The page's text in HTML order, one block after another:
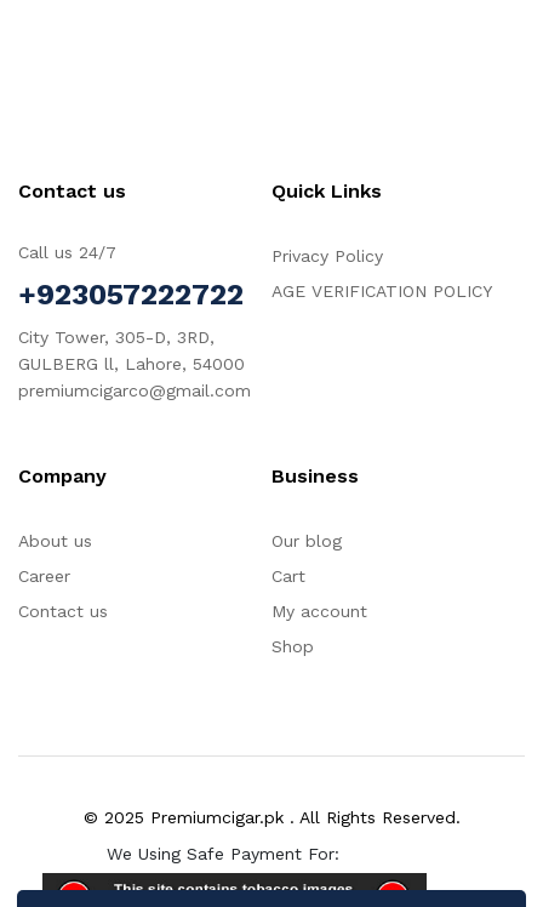
Contact us
Call us 24/7
+923057222722
City Tower, 305-D, 3RD,
GULBERG ll, Lahore, 54000
premiumcigarco@gmail.com
Quick Links
Privacy Policy
AGE VERIFICATION POLICY
Company
About us
Career
Contact us
Business
Our blog
Cart
My account
Shop
© 2025 Premiumcigar.pk . All Rights Reserved.
We Using Safe Payment For: